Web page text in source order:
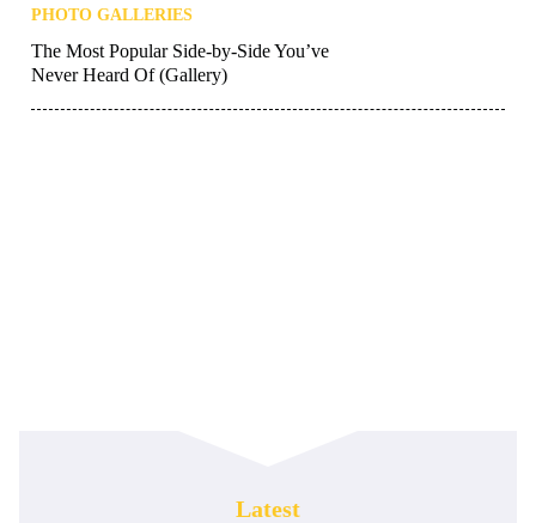
PHOTO GALLERIES
The Most Popular Side-by-Side You’ve
Never Heard Of (Gallery)
Latest